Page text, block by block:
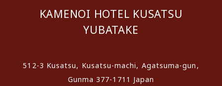
KAMENOI HOTEL KUSATSU
YUBATAKE
512-3 Kusatsu, Kusatsu-machi, Agatsuma-gun,
Gunma 377-1711 Japan